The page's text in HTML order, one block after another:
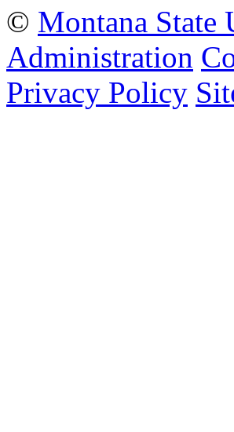
© Montana State
Administration
Privacy Policy